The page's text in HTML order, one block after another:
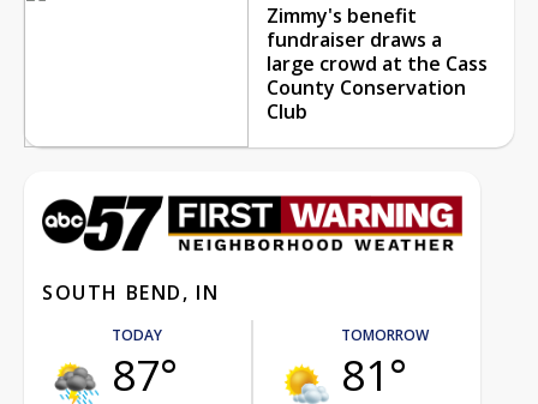
Zimmy's benefit
fundraiser draws a
large crowd at the Cass
County Conservation
Club
SOUTH BEND, IN
TODAY
87°
TOMORROW
81°